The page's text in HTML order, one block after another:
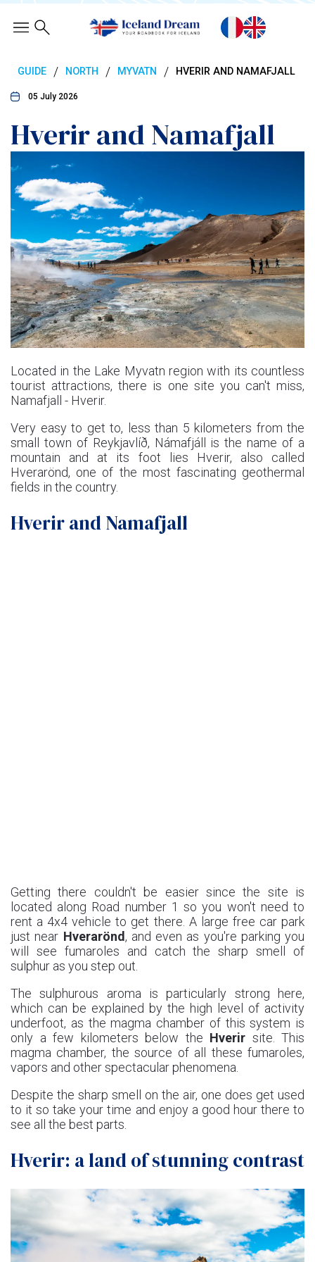
GUIDE / NORTH / MYVATN / HVERIR AND NAMAFJALL
05 July 2026
Hverir and Namafjall
Located in the Lake Myvatn region with its countless
tourist attractions, there is one site you can't miss,
Namafjall - Hverir.
Very easy to get to, less than 5 kilometers from the
small town of Reykjavlíð, Námafjáll is the name of a
mountain and at its foot lies Hverir, also called
Hverarönd, one of the most fascinating geothermal
fields in the country.
Hverir and Namafjall
Getting there couldn't be easier since the site is
located along Road number 1 so you won't need to
rent a 4x4 vehicle to get there. A large free car park
just near Hverarönd, and even as you're parking you
will see fumaroles and catch the sharp smell of
sulphur as you step out.
The sulphurous aroma is particularly strong here,
which can be explained by the high level of activity
underfoot, as the magma chamber of this system is
only a few kilometers below the Hverir site. This
magma chamber, the source of all these fumaroles,
vapors and other spectacular phenomena.
Despite the sharp smell on the air, one does get used
to it so take your time and enjoy a good hour there to
see all the best parts.
Hverir: a land of stunning contrast